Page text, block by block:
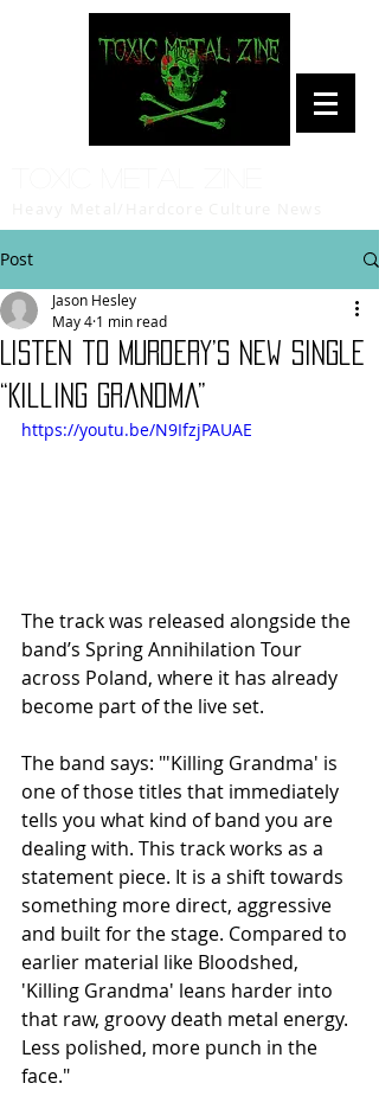
Post
Listen to Murdery’s New Single
“Killing Grandma”
Jason Hesley
May 4 1 min read
https://youtu.be/N9IfzjPAUAE
The track was released alongside the
band’s Spring Annihilation Tour
across Poland, where it has already
become part of the live set.
The band says: "'Killing Grandma' is
one of those titles that immediately
tells you what kind of band you are
dealing with. This track works as a
statement piece. It is a shift towards
something more direct, aggressive
and built for the stage. Compared to
earlier material like Bloodshed,
'Killing Grandma' leans harder into
that raw, groovy death metal energy.
Less polished, more punch in the
face."